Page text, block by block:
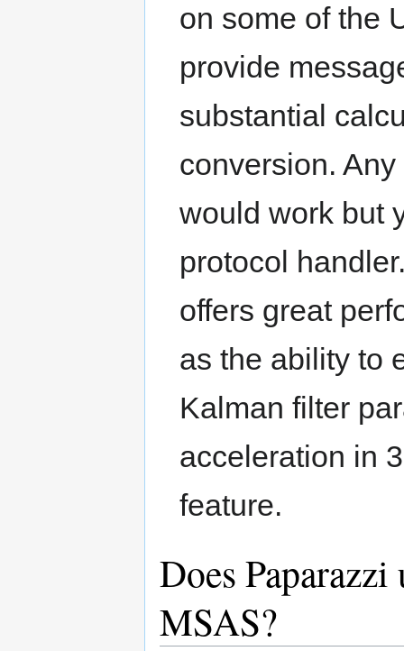
on some of the
provide
substantial
conversion.
would work but
protocol
offers great
as the ability to
Kalman filter
acceleration in
feature.
Does
MSAS?